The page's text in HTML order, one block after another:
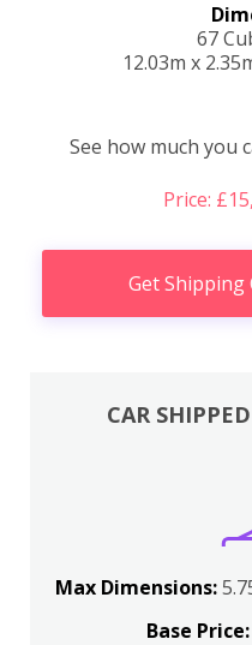
67
12.03m x
See how much you
Price:
Get
CAR
Max Dimensions:
Base Price: